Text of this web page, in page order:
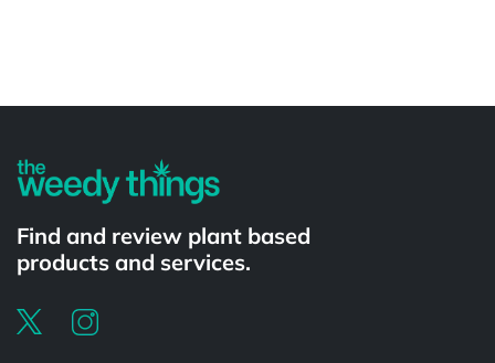
Find and review plant based
products and services.